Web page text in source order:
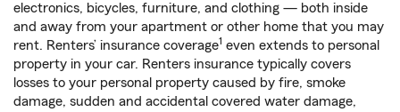
electronics, bicycles, furniture, and clothing — both inside
and away from your apartment or other home that you may
rent. Renters’ insurance coverage1 even extends to personal
property in your car. Renters insurance typically covers
losses to your personal property caused by fire, smoke
damage, sudden and accidental covered water damage,